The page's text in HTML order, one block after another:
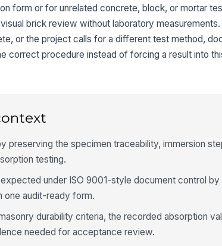
4
form or for unrelated concrete, block, or mortar
brick review without laboratory measurements.
or the project calls for a different test method,
correct procedure instead of forcing a result into
preserving the specimen traceability, immersion
testing.
under ISO 9001-style document control by
one audit-ready form.
durability criteria, the recorded absorption
needed for acceptance review.